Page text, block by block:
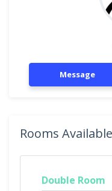
Message
Rooms Available
Double Room